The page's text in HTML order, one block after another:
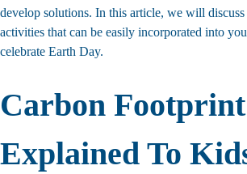
develop solutions. In this article, we will
activities that can be easily incorporated into
celebrate Earth Day.
Carbon Footprint
Explained To